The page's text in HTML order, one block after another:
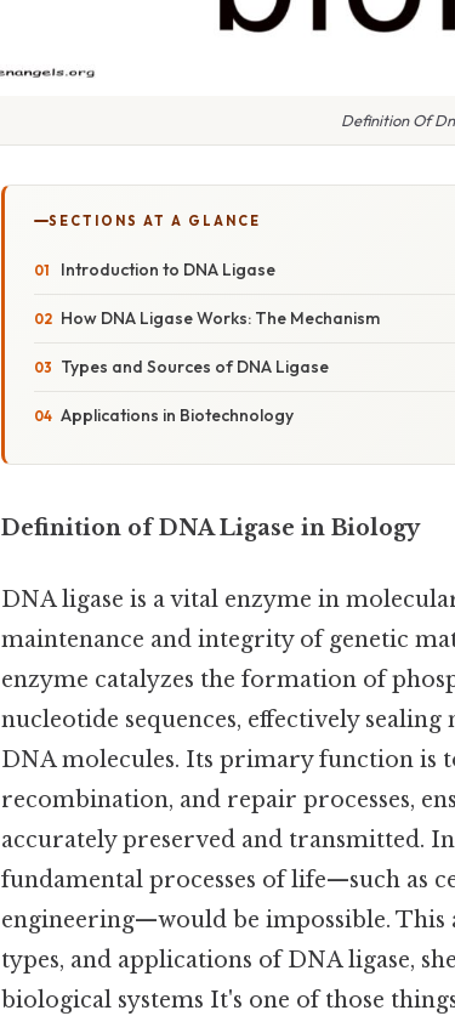
Definition Of
SECTIONS AT A GLANCE
Introduction to DNA Ligase
How DNA Ligase Works: The Mechanism
Types and Sources of DNA Ligase
Applications in Biotechnology
Definition of DNA Ligase in Biology
DNA ligase is a vital enzyme in
maintenance and integrity of genetic
enzyme catalyzes the formation of
nucleotide sequences, effectively
DNA molecules. Its primary function is
recombination, and repair processes,
accurately preserved and transmitted.
fundamental processes of life—such as
engineering—would be impossible.
types, and applications of DNA ligase,
biological systems It's one of those